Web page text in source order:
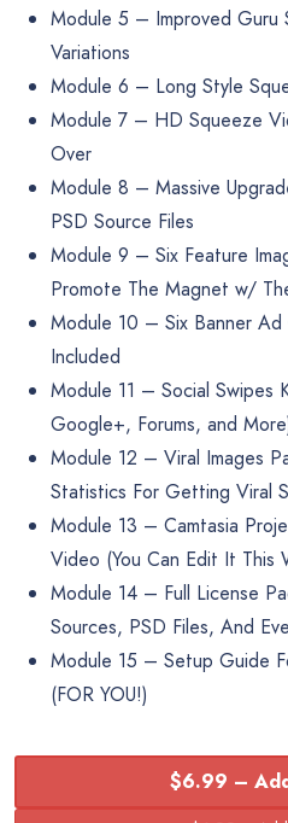
Module 5 – Improved Guru
Variations
Module 6 – Long Style
Module 7 – HD Squeeze
Over
Module 8 – Massive
PSD Source Files
Module 9 – Six Feature
Promote The Magnet w/
Module 10 – Six Banner
Included
Module 11 – Social Swipes
Google+, Forums, and
Module 12 – Viral Images
Statistics For Getting Viral
Module 13 – Camtasia
Video (You Can Edit It This
Module 14 – Full License
Sources, PSD Files, And
Module 15 – Setup Guide
(FOR YOU!)
$6.99 –